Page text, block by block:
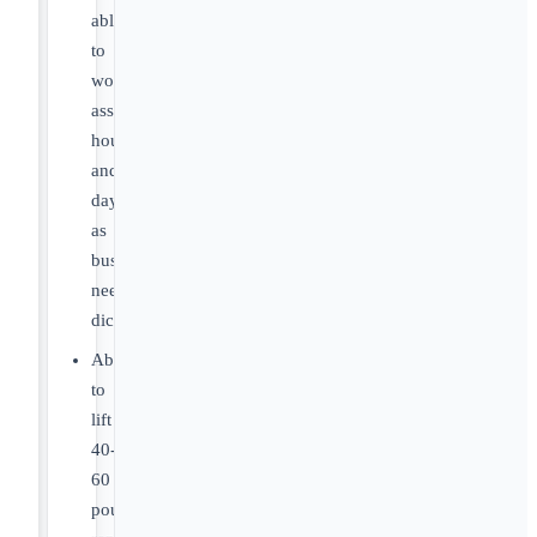
able
to
work
assigned
hours
and
days
as
business
needs
dictate.
Ability
to
lift
40-
60
pounds